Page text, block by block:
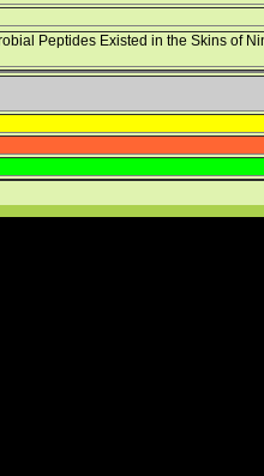
Peptides Existed in the Skins of